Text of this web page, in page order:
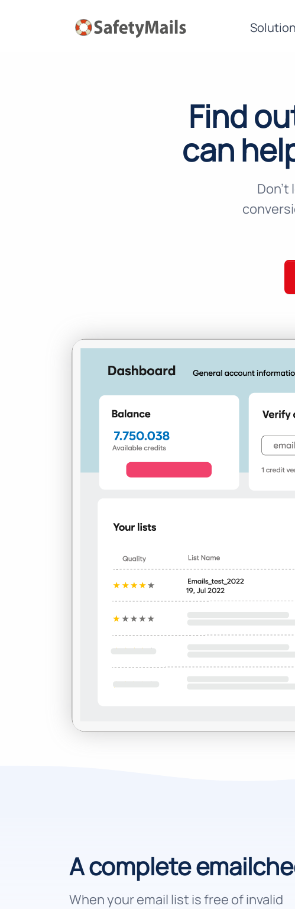
Find
can
Don't
A complete
When your email list is free of invalid